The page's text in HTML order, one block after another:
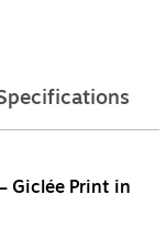
Giclée Print in